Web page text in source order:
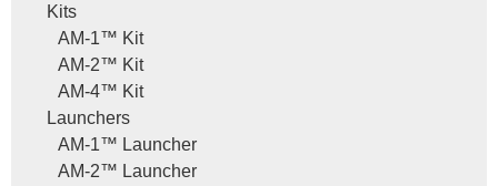
Kits
AM-1™ Kit
AM-2™ Kit
AM-4™ Kit
Launchers
AM-1™ Launcher
AM-2™ Launcher